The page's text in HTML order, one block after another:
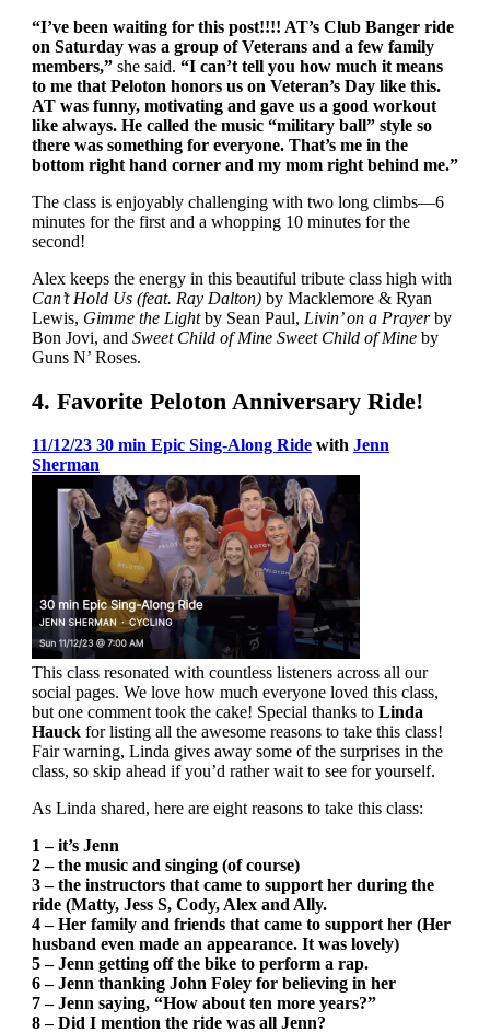
“I’ve been waiting for this post!!!! AT’s Club Banger ride
on Saturday was a group of Veterans and a few family
members,”she said. “I can’t tell you how much it means
to me that Peloton honors us on Veteran’s Day like this.
AT was funny, motivating and gave us a good workout
like always. He called the music “military ball” style so
there was something for everyone. That’s me in the
bottom right hand corner and my mom right behind me.”
The class is enjoyably challenging with two long climbs—6
minutes for the first and a whopping 10 minutes for the
second!
Alex keeps the energy in this beautiful tribute class high with
Can’t Hold Us (feat. Ray Dalton)by Macklemore & Ryan
Lewis, Gimme the Lightby Sean Paul, Livin’ on a Prayerby
Bon Jovi, and Sweet Child of Mine Sweet Child of Mineby
Guns N’ Roses.
4. Favorite Peloton Anniversary Ride!
11/12/23 30 min Epic Sing-Along Ridewith Jenn
Sherman
This class resonated with countless listeners across all our
social pages. We love how much everyone loved this class,
but one comment took the cake! Special thanks to Linda
Hauck for listing all the awesome reasons to take this class!
Fair warning, Linda gives away some of the surprises in the
class, so skip ahead if you’d rather wait to see for yourself.
As Linda shared, here are eight reasons to take this class:
1 – it’s Jenn
2 – the music and singing (of course)
3 – the instructors that came to support her during the
ride (Matty, Jess S, Cody, Alex and Ally.
4 – Her family and friends that came to support her (Her
husband even made an appearance. It was lovely)
5 – Jenn getting off the bike to perform a rap.
6 – Jenn thanking John Foley for believing in her
7 – Jenn saying, “How about ten more years?”
8 – Did I mention the ride was all Jenn?